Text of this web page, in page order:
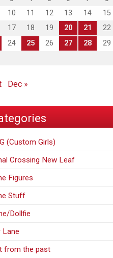
10 11 12 13 14
15
17 18 19 20 21
22
24 25 26 27 28
29
Dec »
(Custom Girls)
Crossing New Leaf
Figures
Stuff
Dollfie
Lane
from the past